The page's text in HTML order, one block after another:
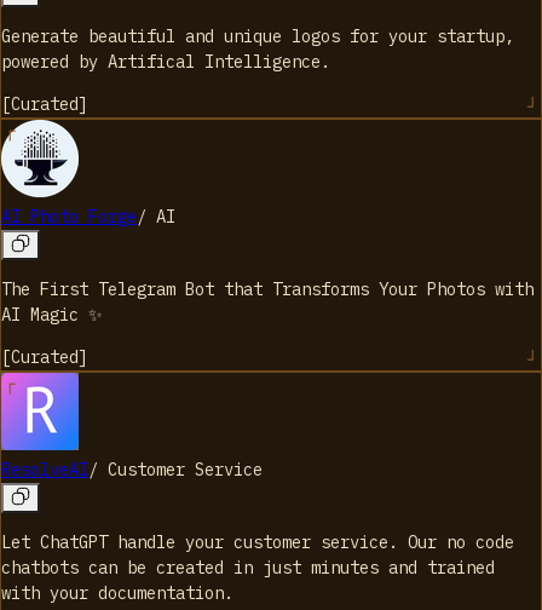
Generate beautiful and unique logos for your startup,
powered by Artifical Intelligence.
[Curated]
AI Photo Forge/ AI
The First Telegram Bot that Transforms Your Photos with
AI Magic ✨
[Curated]
ResolveAI/ Customer Service
Let ChatGPT handle your customer service. Our no code
chatbots can be created in just minutes and trained
with your documentation.